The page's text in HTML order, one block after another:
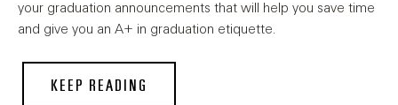
your graduation announcements that will help you save time
and give you an A+ in graduation etiquette.
KEEP READING